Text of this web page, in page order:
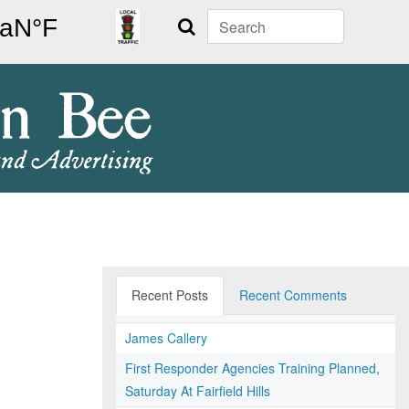
Search
Recent Posts Recent Comments
James Callery
First Responder Agencies Training Planned,
Saturday At Fairfield Hills